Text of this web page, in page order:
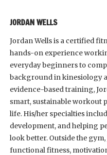
JORDAN WELLS
Jordan Wells is a certified
hands-on experience
everyday beginners to
background in kinesiology
evidence-based training,
smart, sustainable workout
life. His/her specialties
development, and helping
look better. Outside the
functional fitness,